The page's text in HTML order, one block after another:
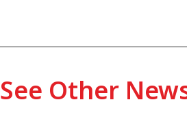
See Other